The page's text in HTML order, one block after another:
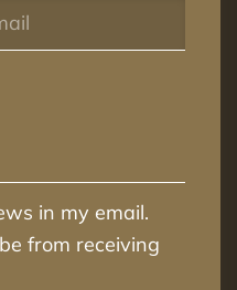
in my email.
from receiving